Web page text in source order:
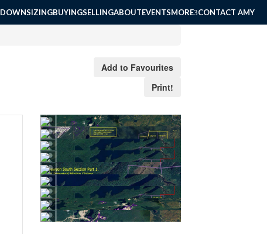
DOWNSIZINGBUYINGSELLINGABOUTEVENTSMORE CONTACT AMY
Add to Favourites
Print!